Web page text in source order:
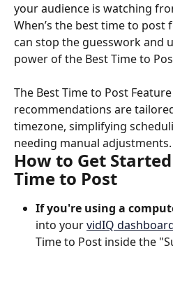
your audience is watching
When’s the best time to post
can stop the guesswork and
power of the Best Time to
The Best Time to Post
recommendations are
timezone, simplifying
needing manual adjustments.
How to Get
Time to Post
If you're using a
into your vidIQ
Time to Post inside the